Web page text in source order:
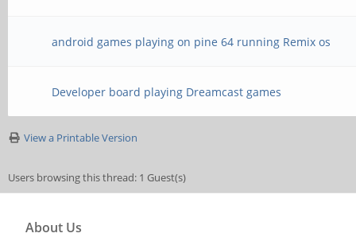
android games playing on pine 64 running Remix os
Developer board playing Dreamcast games
View a Printable Version
Users browsing this thread: 1 Guest(s)
About Us